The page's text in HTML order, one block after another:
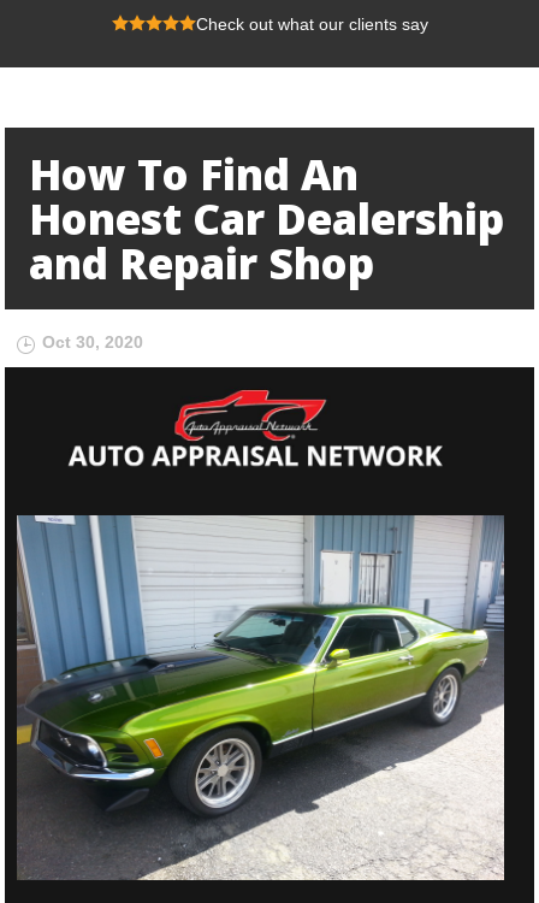
Check out what our clients say
How To Find An
Honest Car Dealership
and Repair Shop
Oct 30, 2020